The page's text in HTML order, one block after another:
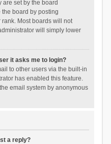
are set by the board
board by posting
Most boards will not
will simply lower
it asks me to login?
to other users via the built-in
has enabled this feature.
email system by anonymous
a reply?